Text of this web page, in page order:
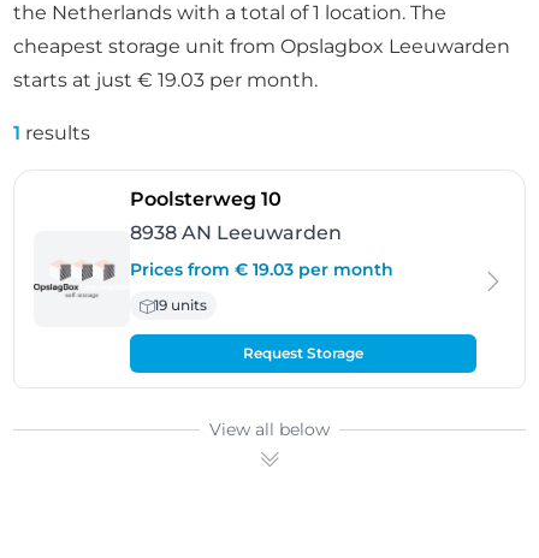
the Netherlands with a total of 1 location. The
cheapest storage unit from Opslagbox Leeuwarden
starts at just € 19.03 per month.
1 results
Poolsterweg 10
8938 AN Leeuwarden
Prices from € 19.03 per month
19 units
Request Storage
View all below